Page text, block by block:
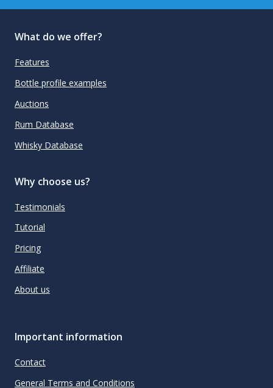
What do we offer?
Features
Bottle profile examples
Auctions
Rum Database
Whisky Database
Why choose us?
Testimonials
Tutorial
Pricing
Affiliate
About us
Important information
Contact
General Terms and Conditions